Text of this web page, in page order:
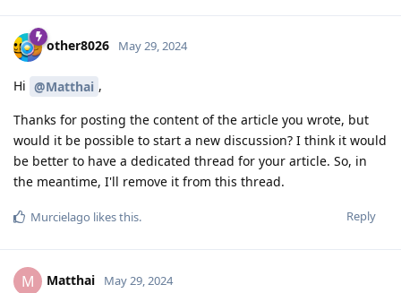
other8026 May 29, 2024
Hi @Matthai ,
Thanks for posting the content of the article you wrote, but
would it be possible to start a new discussion? I think it would
be better to have a dedicated thread for your article. So, in
the meantime, I'll remove it from this thread.
Reply
Murcielago likes this.
M Matthai May 29, 2024